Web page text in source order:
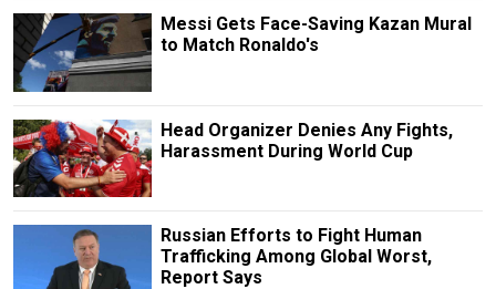
Messi Gets Face-Saving Kazan Mural
to Match Ronaldo's
Head Organizer Denies Any Fights,
Harassment During World Cup
Russian Efforts to Fight Human
Trafficking Among Global Worst,
Report Says